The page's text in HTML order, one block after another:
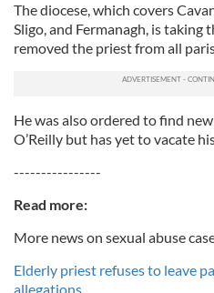
The diocese, which covers
Sligo, and Fermanagh, is taking
removed the priest from all
He was also ordered to find
O’Reilly but has yet to vacate
----------------
Read more:
More news on sexual abuse
Elderly priest refuses to leave
allegations